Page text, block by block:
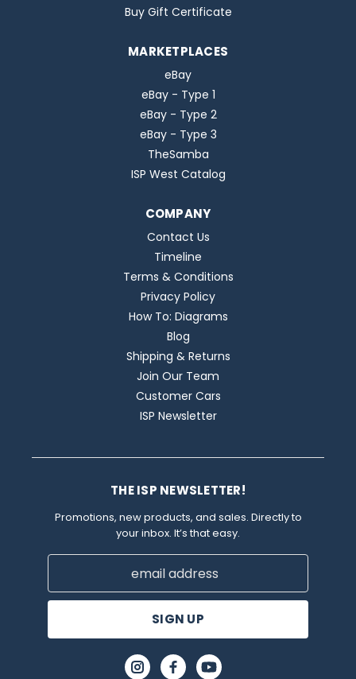
Buy Gift Certificate
MARKETPLACES
eBay
eBay - Type 1
eBay - Type 2
eBay - Type 3
TheSamba
ISP West Catalog
COMPANY
Contact Us
Timeline
Terms & Conditions
Privacy Policy
How To: Diagrams
Blog
Shipping & Returns
Join Our Team
Customer Cars
ISP Newsletter
THE ISP NEWSLETTER!
Promotions, new products, and sales. Directly to
your inbox. It’s that easy.
Email